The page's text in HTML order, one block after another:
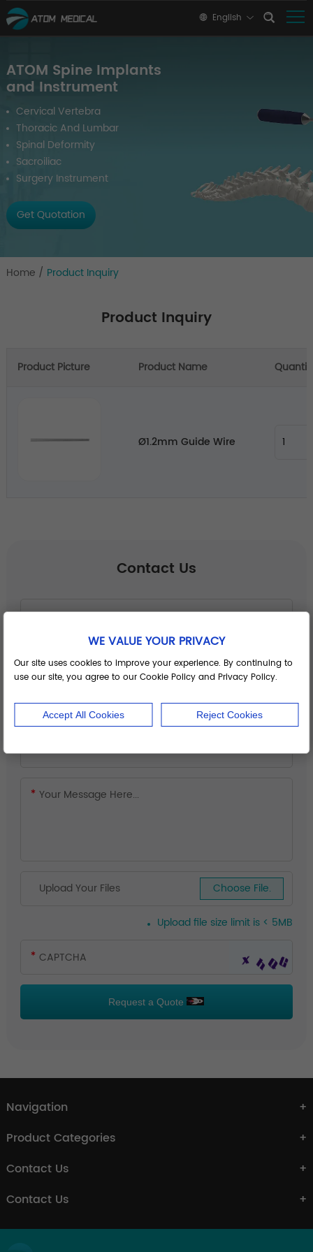
English
ATOM Spine Implants
and Instrument
Cervical Vertebra
Thoracic And Lumbar
Spinal Deformity
Sacroiliac
Surgery Instrument
Get Quotation
Home / Product Inquiry
Product Inquiry
Product Picture Product Name
Ø1.2mm Guide Wire
Contact Us
Upload Your Files Choose File.
Upload file size limit is < 5MB
Request a Quote
Navigation
Product Categories
Contact Us
Contact Us
WE VALUE YOUR PRIVACY
Our site uses cookies to improve your experience. By continuing to
use our site, you agree to our Cookie Policy and Privacy Policy.
Accept All Cookies Reject Cookies